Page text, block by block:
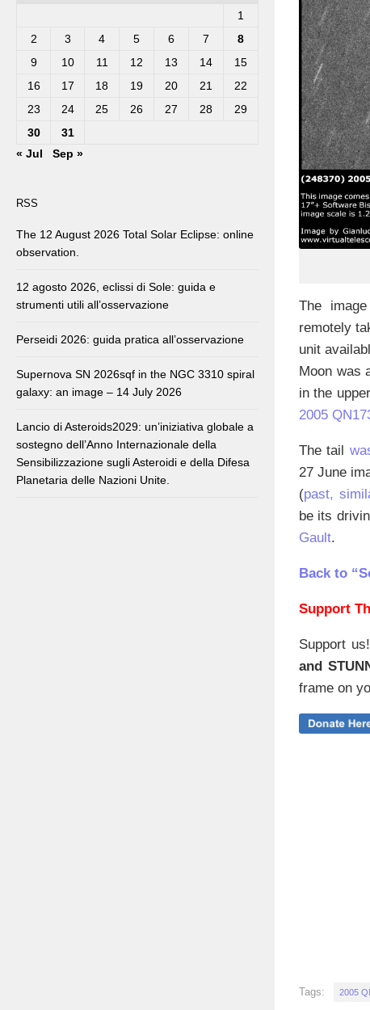
The
remotely
unit
Moon was
in the
2005
The tail
27 June
(past,
be its
Gault.
Back to
Support
Support
and
frame on
Tags: 2005
1
2
3 4 5 6 7
8
9
10 11 12 13 14
15
16
17 18 19 20 21
22
23
24 25 26 27 28
29
30
31
« Jul
Sep »
RSS
The 12 August 2026 Total Solar Eclipse: online
observation.
12 agosto 2026, eclissi di Sole: guida e
strumenti utili all’osservazione
Perseidi 2026: guida pratica all’osservazione
Supernova SN 2026sqf in the NGC 3310 spiral
galaxy: an image – 14 July 2026
Lancio di Asteroids2029: un’iniziativa globale a
sostegno dell’Anno Internazionale della
Sensibilizzazione sugli Asteroidi e della Difesa
Planetaria delle Nazioni Unite.